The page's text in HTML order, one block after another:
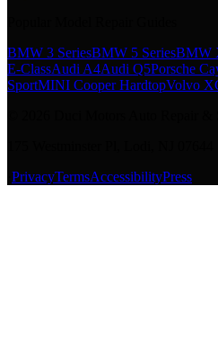
BMW 3 SeriesBMW 5 SeriesBMW
E-ClassAudi A4Audi Q5Porsche
SportMINI Cooper HardtopVolvo
PrivacyTermsAccessibilityPress